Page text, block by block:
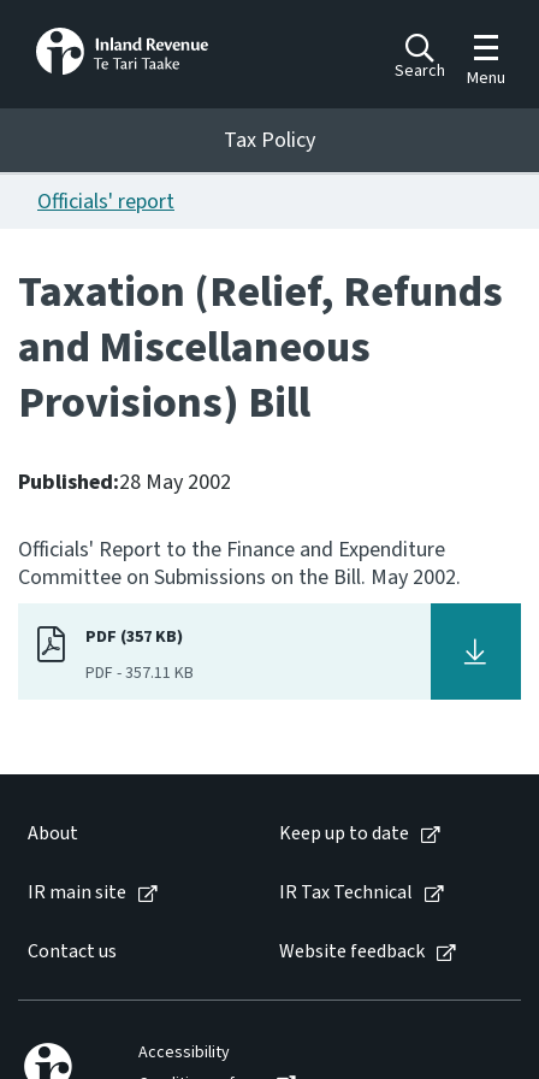
Search
Toggle
Menu
Tax Policy
Announcements
Publications
Ngā putanga
Bills
Ngā Pire
Work programme
Consultation
Tax treaties
About
Keep up to date
Contact us
Tax Policy
Officials' report
Taxation (Relief, Refunds
and Miscellaneous
Provisions) Bill
Published:28 May 2002
Officials' Report to the Finance and Expenditure
Committee on Submissions on the Bill. May 2002.
PDF (357 KB)
PDF -357.11 KB
About Keep up to date
IR main site IR Tax Technical
Contact us Website feedback
Accessibility